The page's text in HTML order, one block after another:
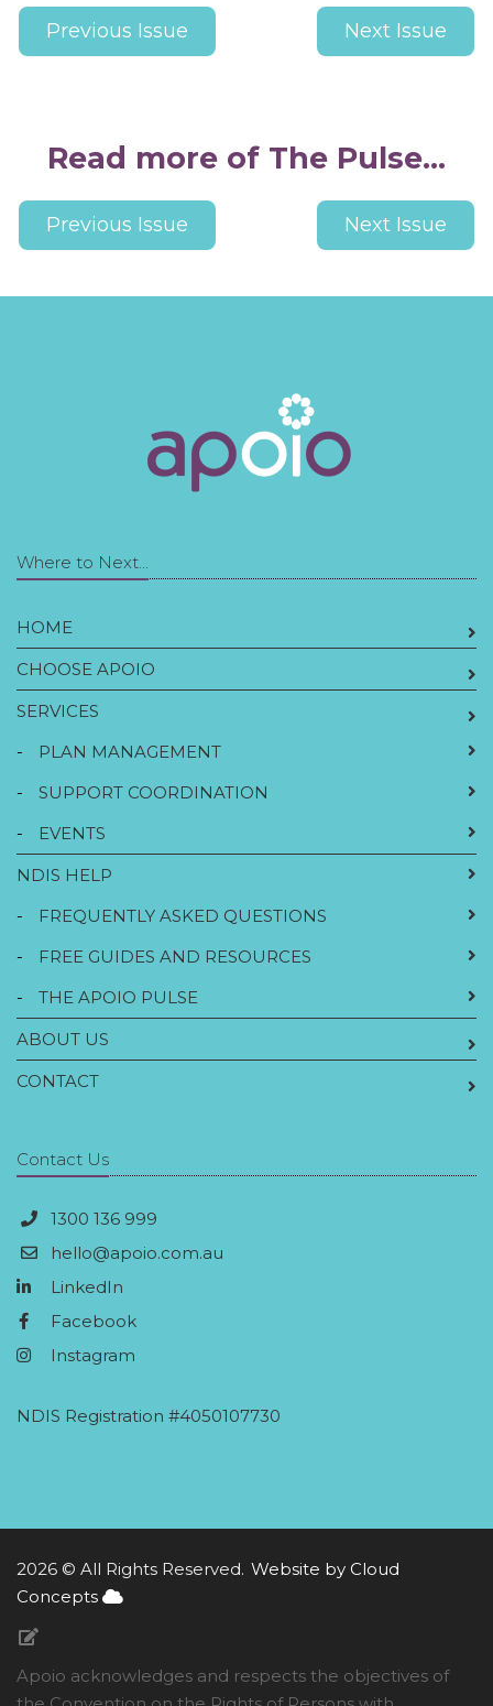
Next Issue
Previous Issue
Read more of The Pulse...
Next Issue
Previous Issue
Where to Next...
HOME
CHOOSE APOIO
SERVICES
-
PLAN MANAGEMENT
-
SUPPORT COORDINATION
-
EVENTS
NDIS HELP
-
FREQUENTLY ASKED QUESTIONS
-
FREE GUIDES AND RESOURCES
-
THE APOIO PULSE
ABOUT US
CONTACT
Contact Us
1300 136 999
hello@apoio.com.au
LinkedIn
Facebook
Instagram
NDIS Registration #4050107730
2026 © All Rights Reserved. Website by Cloud
Concepts
Apoio acknowledges and respects the objectives of